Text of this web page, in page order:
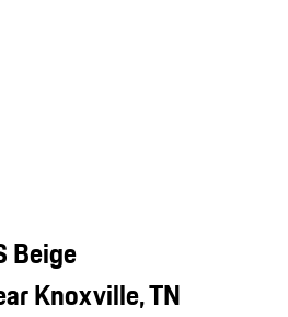
Beige
Knoxville, TN